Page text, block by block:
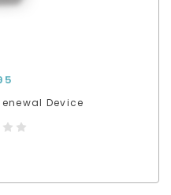
Device